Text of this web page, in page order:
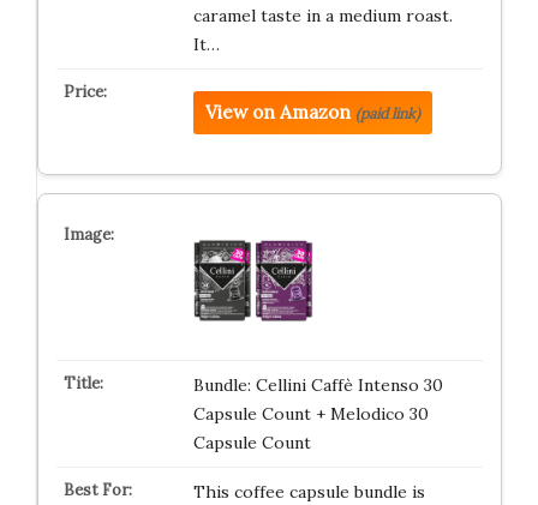
caramel taste in a medium roast.
It…
View on Amazon (paid link)
Bundle: Cellini Caffè Intenso 30
Capsule Count + Melodico 30
Capsule Count
This coffee capsule bundle is